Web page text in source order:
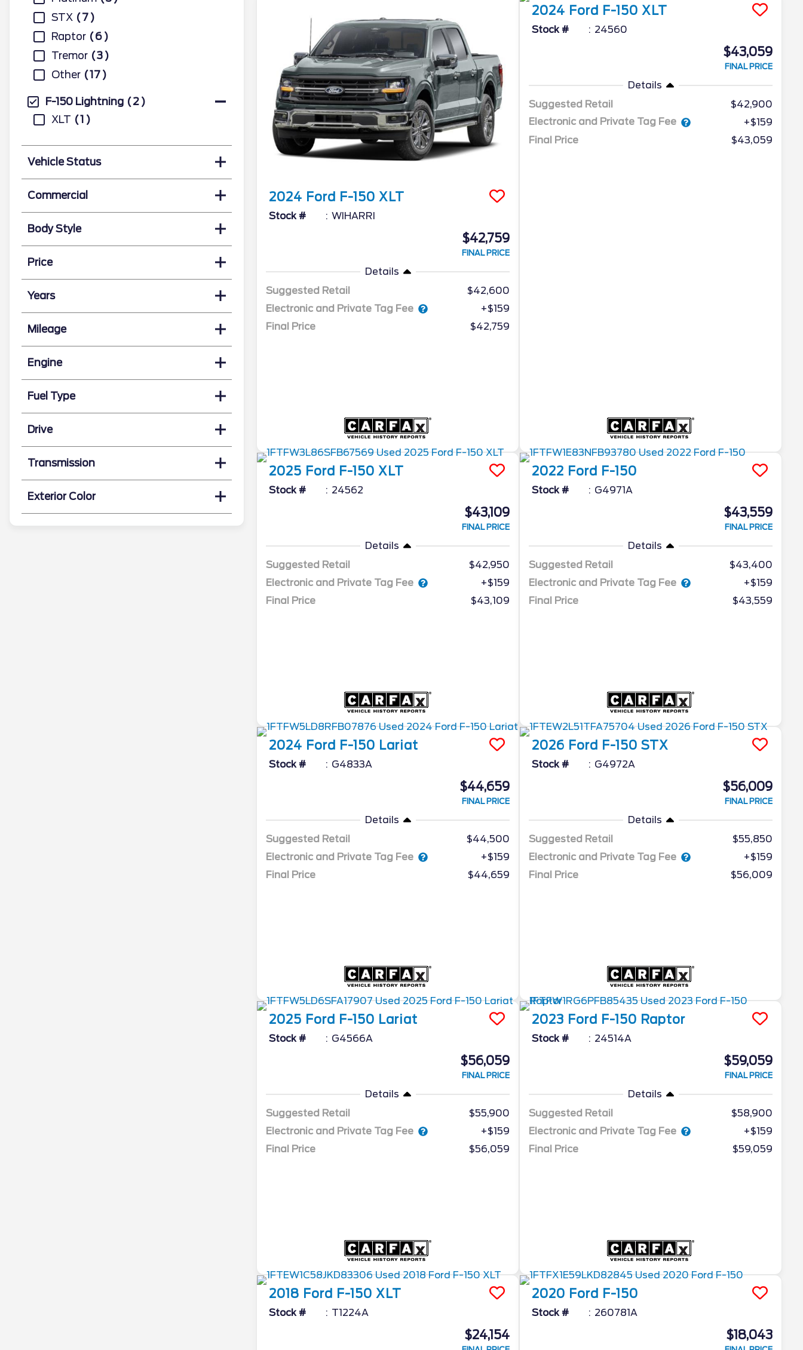
STX
7
Raptor
6
Tremor
3
Other
17
F-150 Lightning
2
XLT
1
Vehicle Status
Commercial
Body Style
Price
Years
Mileage
Engine
Fuel Type
Drive
Transmission
Exterior Color
2024 Ford F-150 XLT
Stock # WIHARRI
$42,759
FINAL PRICE
Details
Suggested Retail
$42,600
Electronic and Private Tag Fee
+$159
Final Price
$42,759
2024 Ford F-150 XLT
Stock # 24560
$43,059
FINAL PRICE
Details
Suggested Retail
$42,900
Electronic and Private Tag Fee
+$159
Final Price
$43,059
2025 Ford F-150 XLT
Stock # 24562
$43,109
FINAL PRICE
Details
Suggested Retail
$42,950
Electronic and Private Tag Fee
+$159
Final Price
$43,109
2022 Ford F-150
Stock # G4971A
$43,559
FINAL PRICE
Details
Suggested Retail
$43,400
Electronic and Private Tag Fee
+$159
Final Price
$43,559
2024 Ford F-150 Lariat
Stock # G4833A
$44,659
FINAL PRICE
Details
Suggested Retail
$44,500
Electronic and Private Tag Fee
+$159
Final Price
$44,659
2026 Ford F-150 STX
Stock # G4972A
$56,009
FINAL PRICE
Details
Suggested Retail
$55,850
Electronic and Private Tag Fee
+$159
Final Price
$56,009
2025 Ford F-150 Lariat
Stock # G4566A
$56,059
FINAL PRICE
Details
Suggested Retail
$55,900
Electronic and Private Tag Fee
+$159
Final Price
$56,059
2023 Ford F-150 Raptor
Stock # 24514A
$59,059
FINAL PRICE
Details
Suggested Retail
$58,900
Electronic and Private Tag Fee
+$159
Final Price
$59,059
2018 Ford F-150 XLT
Stock # T1224A
$24,154
2020 Ford F-150
Stock # 260781A
$18,043